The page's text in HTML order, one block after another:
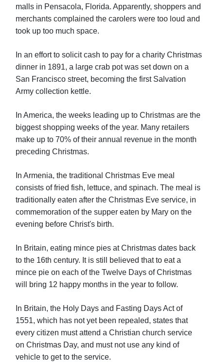
malls in Pensacola, Florida. Apparently, shoppers and
merchants complained the carolers were too loud and
took up too much space.
In an effort to solicit cash to pay for a charity Christmas
dinner in 1891, a large crab pot was set down on a
San Francisco street, becoming the first Salvation
Army collection kettle.
In America, the weeks leading up to Christmas are the
biggest shopping weeks of the year. Many retailers
make up to 70% of their annual revenue in the month
preceding Christmas.
In Armenia, the traditional Christmas Eve meal
consists of fried fish, lettuce, and spinach. The meal is
traditionally eaten after the Christmas Eve service, in
commemoration of the supper eaten by Mary on the
evening before Christ's birth.
In Britain, eating mince pies at Christmas dates back
to the 16th century. It is still believed that to eat a
mince pie on each of the Twelve Days of Christmas
will bring 12 happy months in the year to follow.
In Britain, the Holy Days and Fasting Days Act of
1551, which has not yet been repealed, states that
every citizen must attend a Christian church service
on Christmas Day, and must not use any kind of
vehicle to get to the service.